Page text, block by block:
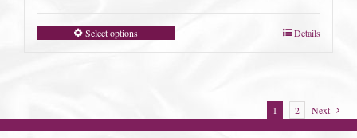
Select options Details
1 2 Next